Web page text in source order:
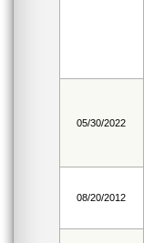
05/30/2022
08/20/2012